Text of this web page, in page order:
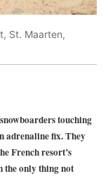
St. Maarten,
touching
adrenaline fix. They
French resort’s
the only thing not